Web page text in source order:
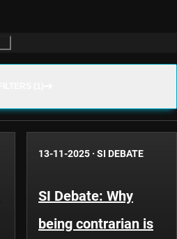
13-11-2025 · SI DEBATE
SI Debate: Why
being contrarian is